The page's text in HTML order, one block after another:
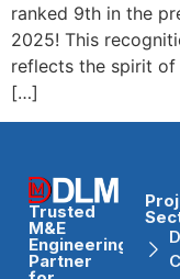
ranked 9th in the
2025! This
reflects the spirit of
[…]
Trusted
M&E
Engineering
Partner